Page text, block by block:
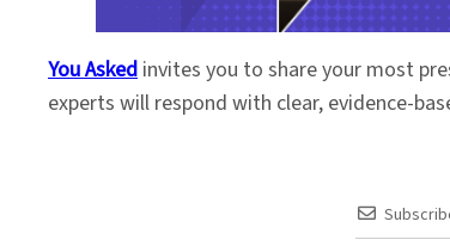
You Asked invites you to share your most
experts will respond with clear, evidence-